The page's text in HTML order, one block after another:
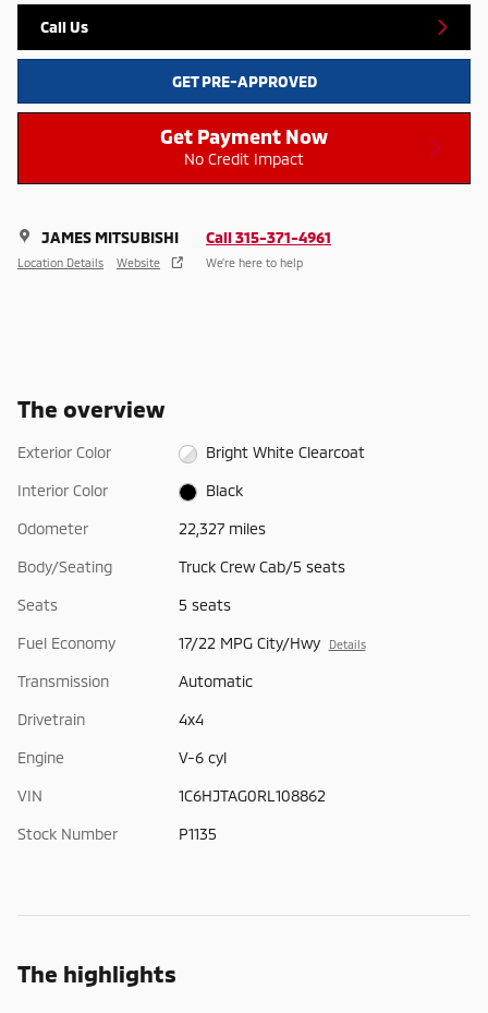
Call Us
GET PRE-APPROVED
Get Payment Now
No Credit Impact
JAMES MITSUBISHI
Location Details Website
Call 315-371-4961
We’re here to help
The overview
Exterior Color Bright White Clearcoat
Interior Color Black
Odometer 22,327 miles
Body/Seating Truck Crew Cab/5 seats
Seats 5 seats
Fuel Economy 17/22 MPG City/Hwy Details
Transmission Automatic
Drivetrain 4x4
Engine V-6 cyl
VIN 1C6HJTAG0RL108862
Stock Number P1135
The highlights